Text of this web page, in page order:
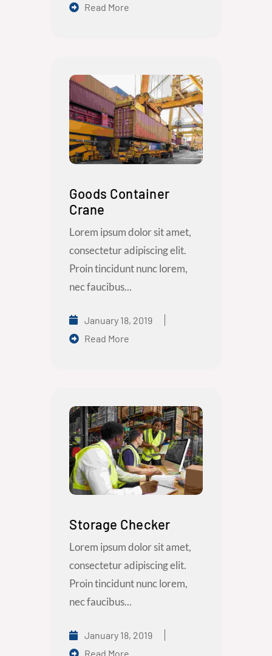
Read More
Goods Container
Crane
Lorem ipsum dolor sit amet,
consectetur adipiscing elit.
Proin tincidunt nunc lorem,
nec faucibus...
January 18, 2019
Read More
Storage Checker
Lorem ipsum dolor sit amet,
consectetur adipiscing elit.
Proin tincidunt nunc lorem,
nec faucibus...
January 18, 2019
Read More